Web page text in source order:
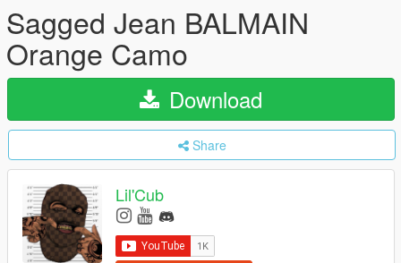
Sagged Jean BALMAIN
Orange Camo
Download
Share
Lil'Cub